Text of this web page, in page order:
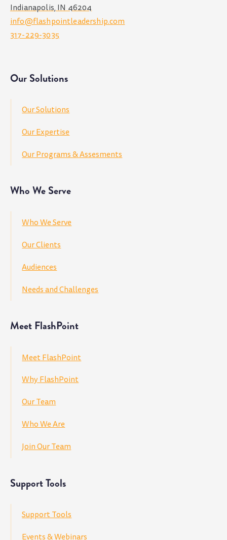
Indianapolis, IN 46204
info@flashpointleadership.com
317-229-3035
Our Solutions
Our Solutions
Our Expertise
Our Programs & Assesments
Who We Serve
Who We Serve
Our Clients
Audiences
Needs and Challenges
Meet FlashPoint
Meet FlashPoint
Why FlashPoint
Our Team
Who We Are
Join Our Team
Support Tools
Support Tools
Events & Webinars